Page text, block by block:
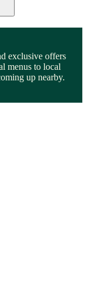
exclusive offers
menus to local
up nearby.